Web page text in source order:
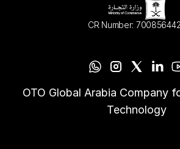
CR Number:
OTO Global Arabia Company
Technology